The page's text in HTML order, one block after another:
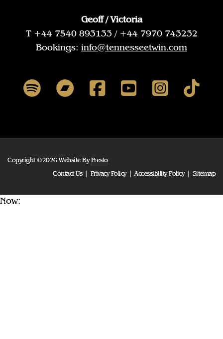
Geoff / Victoria
T +44 7540 893133 / +44 7970 743232
Bookings: info@tennesseetwin.com
Copyright ©2026 Website ByPresto
Contact Us
Privacy Policy Accessibility Policy Sitemap
Now: